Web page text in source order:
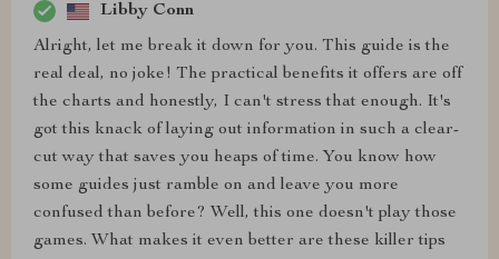
Libby Conn
Alright, let me break it down for you. This guide is the
real deal, no joke! The practical benefits it offers are off
the charts and honestly, I can't stress that enough. It's
got this knack of laying out information in such a clear-
cut way that saves you heaps of time. You know how
some guides just ramble on and leave you more
confused than before? Well, this one doesn't play those
games. What makes it even better are these killer tips